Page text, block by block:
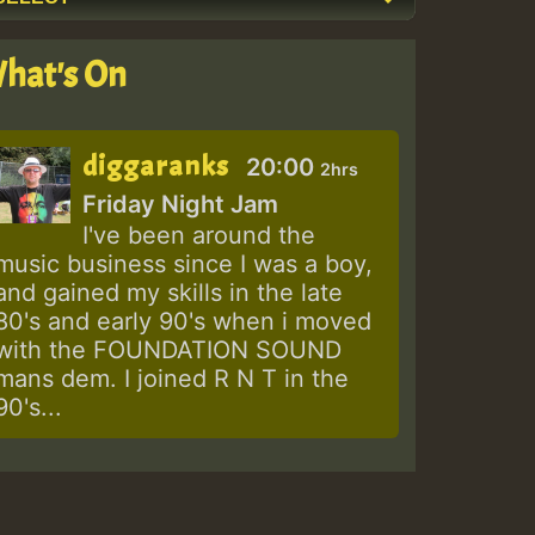
On
diggaranks 20:00 2hrs
Friday Night Jam
I've been around the
business since I was a boy,
gained my skills in the late
and early 90's when i moved
the FOUNDATION SOUND
dem. I joined R N T in the